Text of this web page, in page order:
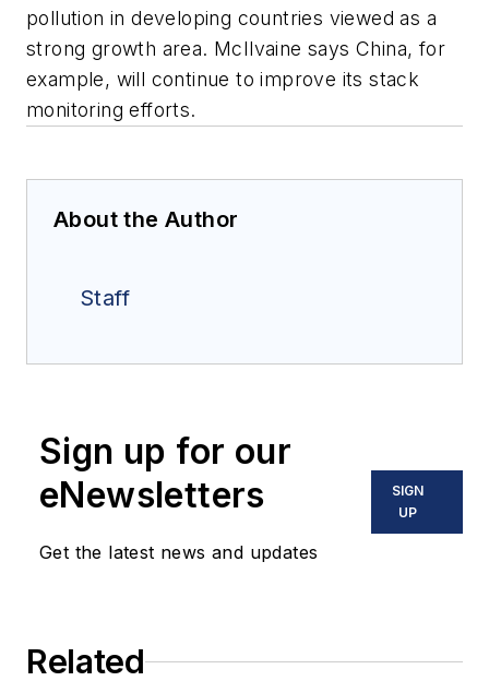
pollution in developing countries viewed as a
strong growth area. McIlvaine says China, for
example, will continue to improve its stack
monitoring efforts.
About the Author
Staff
Sign up for our
eNewsletters
Get the latest news and updates
SIGN
UP
Related